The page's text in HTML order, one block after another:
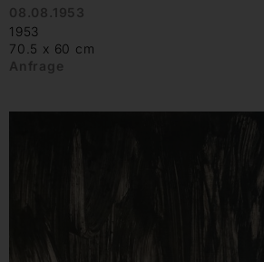
08.08.1953
1953
70.5 x 60 cm
Anfrage